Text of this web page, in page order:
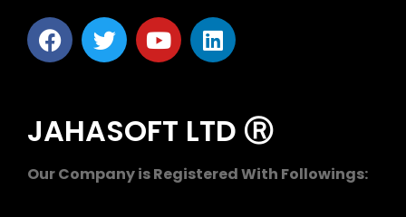
JAHASOFT LTD Ⓡ
Our Company is Registered With Followings: